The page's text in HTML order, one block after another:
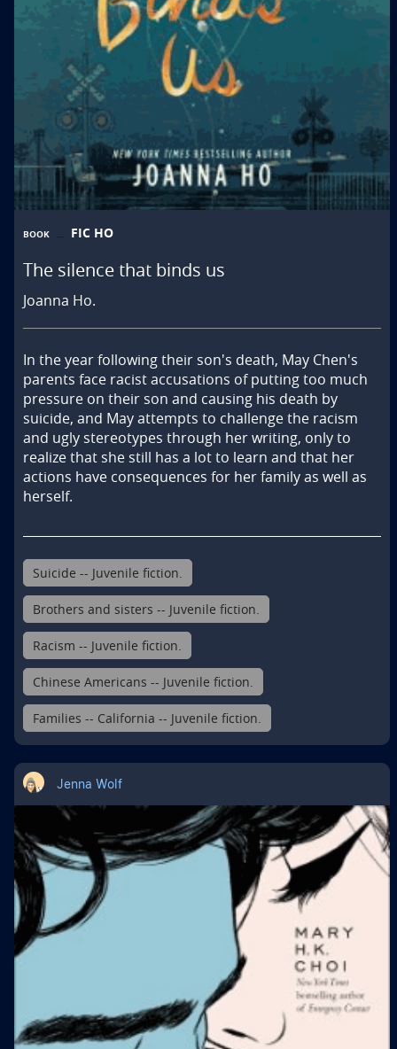
BOOK FIC HO
The silence that binds us
Joanna Ho.
In the year following their son's death, May Chen's
parents face racist accusations of putting too much
pressure on their son and causing his death by
suicide, and May attempts to challenge the racism
and ugly stereotypes through her writing, only to
realize that she still has a lot to learn and that her
actions have consequences for her family as well as
herself.
Suicide -- Juvenile fiction.
Brothers and sisters -- Juvenile fiction.
Racism -- Juvenile fiction.
Chinese Americans -- Juvenile fiction.
Families -- California -- Juvenile fiction.
Jenna Wolf